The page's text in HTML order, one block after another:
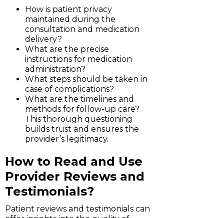
How is patient privacy
maintained during the
consultation and medication
delivery?
What are the precise
instructions for medication
administration?
What steps should be taken in
case of complications?
What are the timelines and
methods for follow-up care?
This thorough questioning
builds trust and ensures the
provider’s legitimacy.
How to Read and Use
Provider Reviews and
Testimonials?
Patient reviews and testimonials can